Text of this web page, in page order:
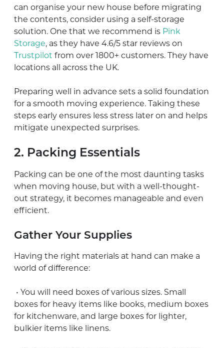
can organise your new house before migrating
the contents, consider using a self-storage
solution. One that we recommend is Pink
Storage, as they have 4.6/5 star reviews on
Trustpilot from over 1800+ customers. They have
locations all across the UK.
Preparing well in advance sets a solid foundation
for a smooth moving experience. Taking these
steps early ensures less stress later on and helps
mitigate unexpected surprises.
2. Packing Essentials
Packing can be one of the most daunting tasks
when moving house, but with a well-thought-
out strategy, it becomes manageable and even
efficient.
Gather Your Supplies
Having the right materials at hand can make a
world of difference:
• You will need boxes of various sizes. Small
boxes for heavy items like books, medium boxes
for kitchenware, and large boxes for lighter,
bulkier items like linens.